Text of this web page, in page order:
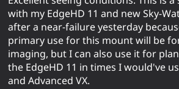
with my EdgeHD 11 and new Sky-
after a near-failure yesterday
primary use for this mount will be
imaging, but I can also use it for
the EdgeHD 11 in times I would've
and Advanced VX.